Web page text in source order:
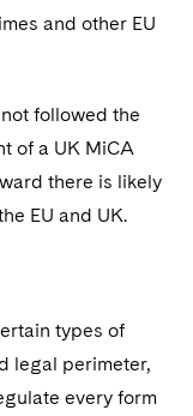
and other EU
followed the
of a UK MiCA
there is likely
EU and UK.
types of
legal perimeter,
every form